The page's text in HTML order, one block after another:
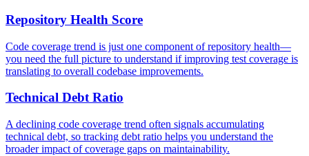
Repository Health Score
Code coverage trend is just one component of repository health—
you need the full picture to understand if improving test coverage is
translating to overall codebase improvements.
Technical Debt Ratio
A declining code coverage trend often signals accumulating
technical debt, so tracking debt ratio helps you understand the
broader impact of coverage gaps on maintainability.